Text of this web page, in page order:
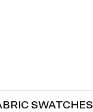
SWATCHES